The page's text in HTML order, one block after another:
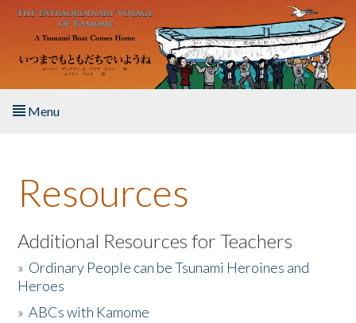
Skip to main content
Menu
About the Book
Listen to the Book
Activities
The Story & Student Exchange
Resources
Additional Resources for Teachers
» Ordinary People can be Tsunami Heroines and
Heroes
»ABCs with Kamome